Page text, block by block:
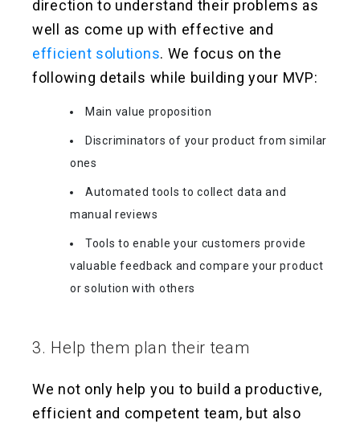
direction to understand their problems as
well as come up with effective and
efficient solutions. We focus on the
following details while building your MVP:
Main value proposition
Discriminators of your product from similar
ones
Automated tools to collect data and
manual reviews
Tools to enable your customers provide
valuable feedback and compare your product
or solution with others
3. Help them plan their team
We not only help you to build a productive,
efficient and competent team, but also